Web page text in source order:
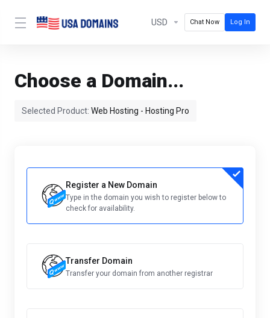
USD Chat Now Log In
Choose a Domain...
Selected Product: Web Hosting - Hosting Pro
Register a New Domain
Type in the domain you wish to register below to
check for availability.
Transfer Domain
Transfer your domain from another registrar